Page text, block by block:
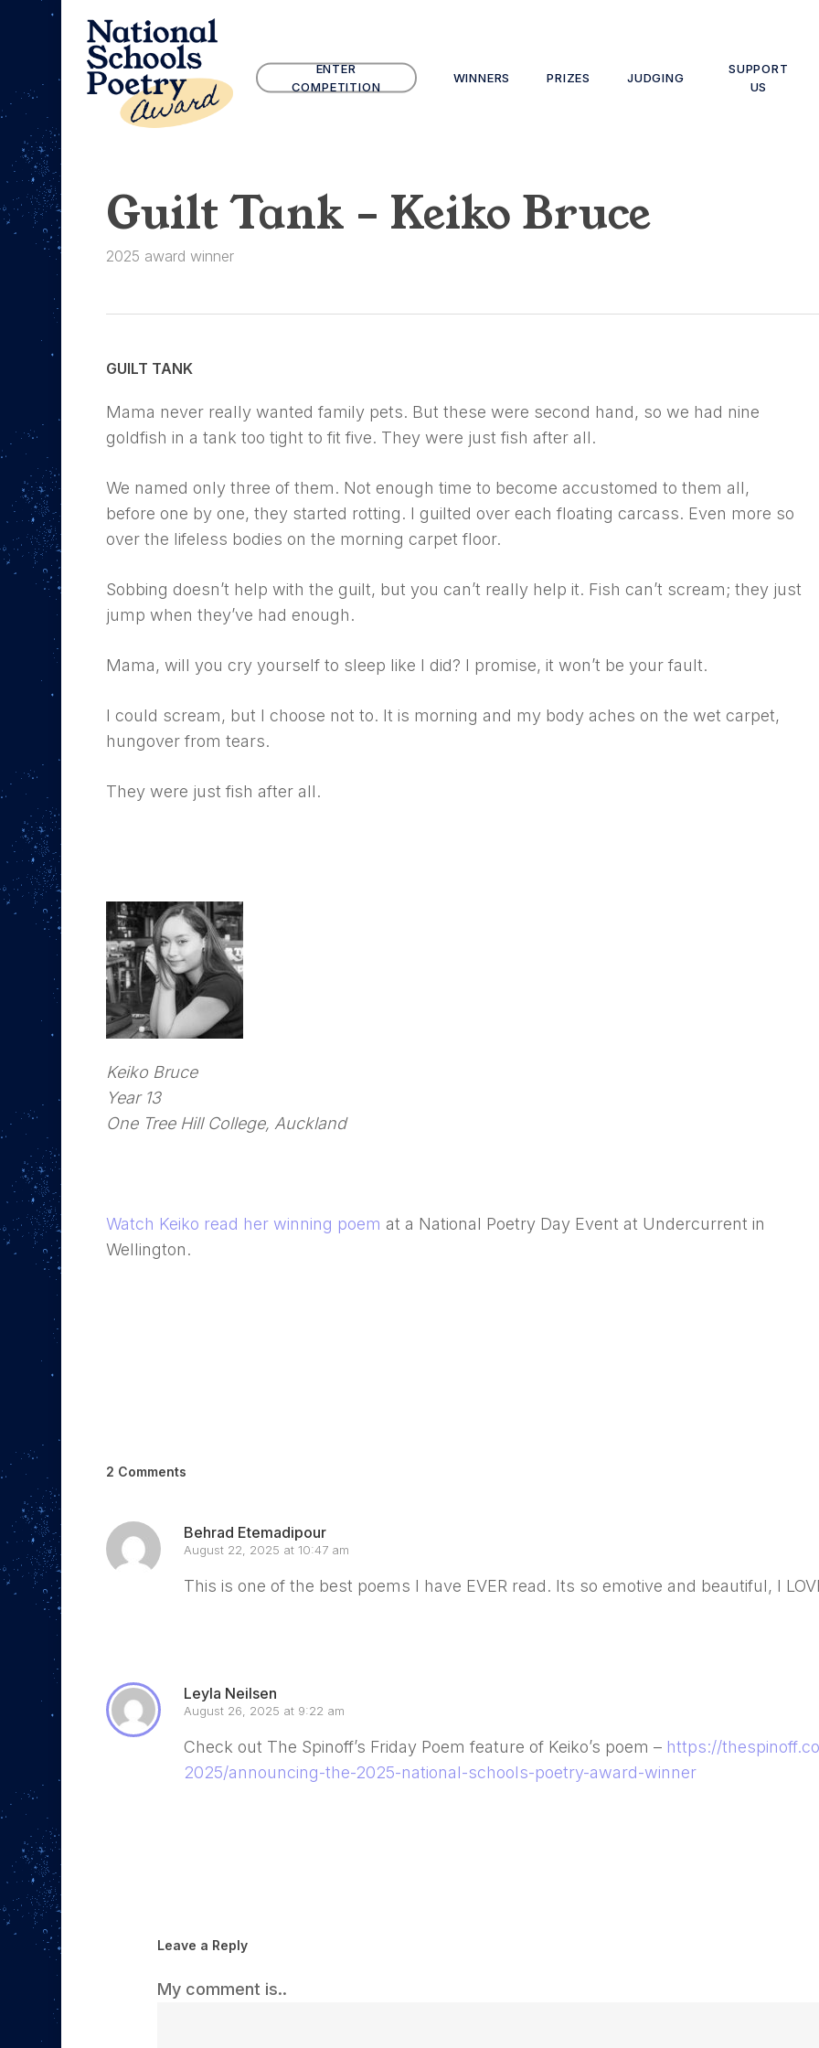
content
Hit enter to search or ESC to close
ENTER
COMPETITION
WINNERS PRIZES JUDGING
SUPPORT
US
Guilt Tank – Keiko Bruce
2025 award winner
GUILT TANK
Mama never really wanted family pets. But these were second hand, so we had nine
goldfish in a tank too tight to fit five. They were just fish after all.
We named only three of them. Not enough time to become accustomed to them all,
before one by one, they started rotting. I guilted over each floating carcass. Even more so
over the lifeless bodies on the morning carpet floor.
Sobbing doesn’t help with the guilt, but you can’t really help it. Fish can’t scream; they just
jump when they’ve had enough.
Mama, will you cry yourself to sleep like I did? I promise, it won’t be your fault.
I could scream, but I choose not to. It is morning and my body aches on the wet carpet,
hungover from tears.
They were just fish after all.
Keiko Bruce
Year 13
One Tree Hill College, Auckland
Watch Keiko read her winning poem at a National Poetry Day Event at Undercurrent in
Wellington.
2 Comments
Behrad Etemadipour
August 22, 2025 at 10:47 am
This is one of the best poems I have EVER read. Its so emotive and beautiful, I
Leyla Neilsen
August 26, 2025 at 9:22 am
Check out The Spinoff’s Friday Poem feature of Keiko’s poem – https://
2025/announcing-the-2025-national-schools-poetry-award-winner
Leave a Reply
My comment is..